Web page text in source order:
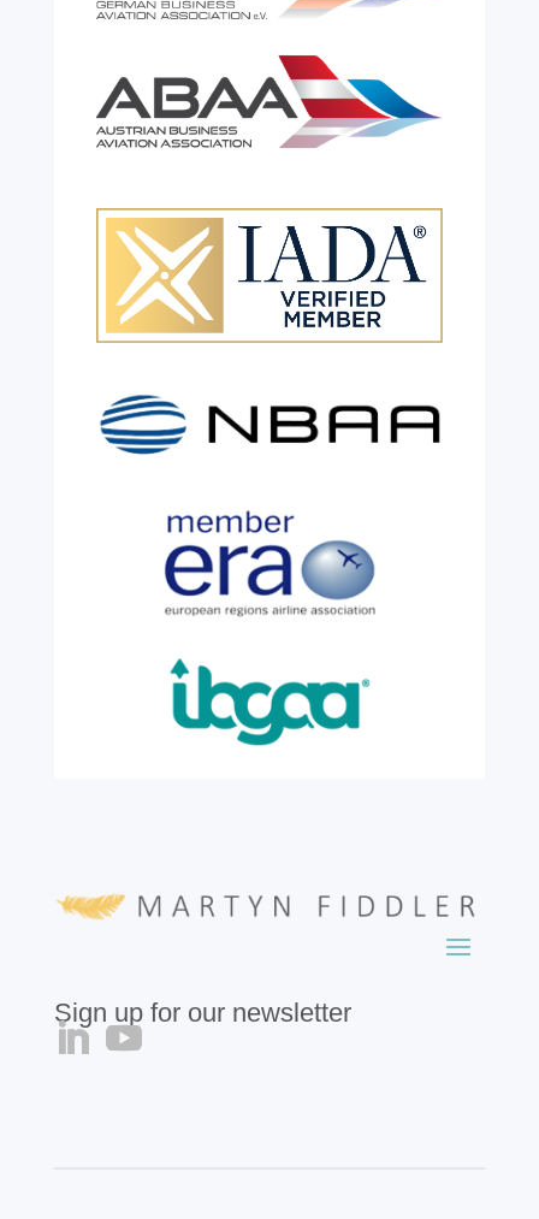
Celebrating 26 Remarkable
Years!
We are shining a light and celebrating an
incredible milestone as our valued
six years of service before retiring. For more
than two decades, he has been part of the
growth, evolution and success of the
business, contributing...
Sign up for our newsletter